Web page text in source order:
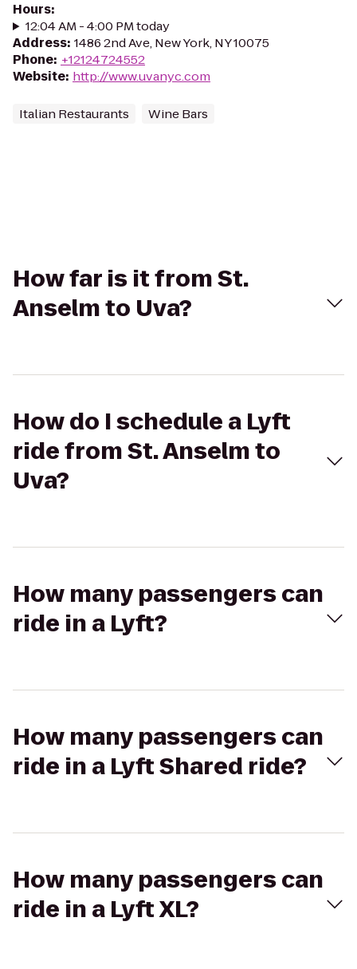
Hours:
12:04 AM - 4:00 PM today
Address: 1486 2nd Ave, New York, NY 10075
Phone: +12124724552
Website: http://www.uvanyc.com
Italian Restaurants Wine Bars
How far is it from St.
Anselm to Uva?
How do I schedule a Lyft
ride from St. Anselm to
Uva?
How many passengers can
ride in a Lyft?
How many passengers can
ride in a Lyft Shared ride?
How many passengers can
ride in a Lyft XL?